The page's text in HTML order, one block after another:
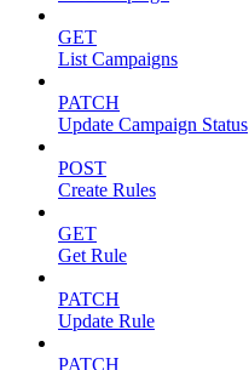
GET
List Campaigns
PATCH
Update Campaign Status
POST
Create Rules
GET
Get Rule
PATCH
Update Rule
PATCH